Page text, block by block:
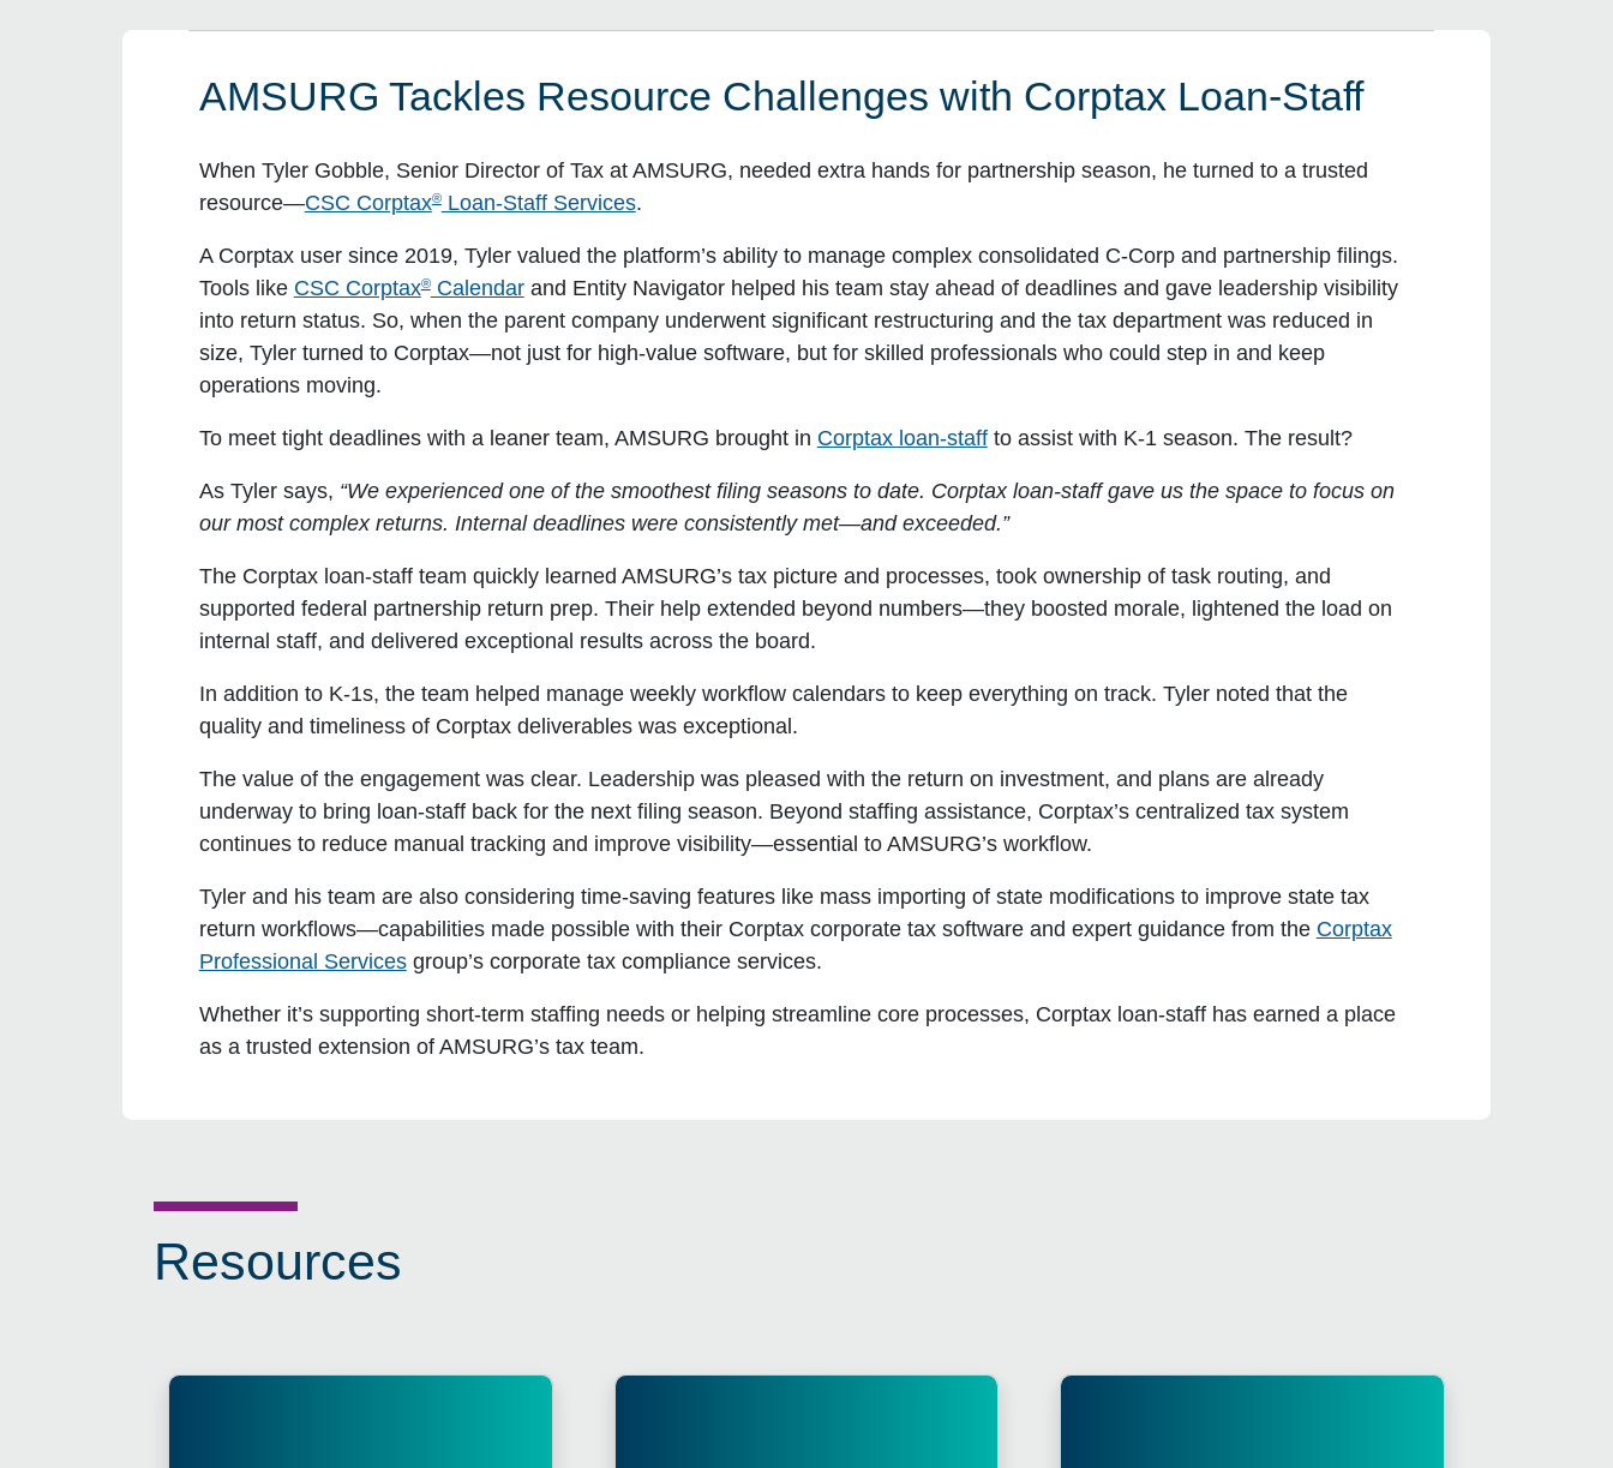
AMSURG Tackles Resource Challenges with Corptax Loan-Staff
When Tyler Gobble, Senior Director of Tax at AMSURG, needed extra hands for partnership season, he turned to a trusted
resource—CSC Corptax®Loan-Staff Services.
A Corptax user since 2019, Tyler valued the platform’s ability to manage complex consolidated C-Corp and partnership filings.
Tools like CSC Corptax®Calendarand Entity Navigator helped his team stay ahead of deadlines and gave leadership visibility
into return status. So, when the parent company underwent significant restructuring and the tax department was reduced in
size, Tyler turned to Corptax—not just for high-value software, but for skilled professionals who could step in and keep
operations moving.
To meet tight deadlines with a leaner team, AMSURG brought in Corptax loan-staffto assist with K-1 season. The result?
As Tyler says, “We experienced one of the smoothest filing seasons to date. Corptax loan-staff gave us the space to focus on
our most complex returns. Internal deadlines were consistently met—and exceeded.”
The Corptax loan-staff team quickly learned AMSURG’s tax picture and processes, took ownership of task routing, and
supported federal partnership return prep. Their help extended beyond numbers—they boosted morale, lightened the load on
internal staff, and delivered exceptional results across the board.
In addition to K-1s, the team helped manage weekly workflow calendars to keep everything on track. Tyler noted that the
quality and timeliness of Corptax deliverables was exceptional.
The value of the engagement was clear. Leadership was pleased with the return on investment, and plans are already
underway to bring loan-staff back for the next filing season. Beyond staffing assistance, Corptax’s centralized tax system
continues to reduce manual tracking and improve visibility—essential to AMSURG’s workflow.
Tyler and his team are also considering time-saving features like mass importing of state modifications to improve state tax
return workflows—capabilities made possible with their Corptax corporate tax software and expert guidance from the Corptax
Professional Servicesgroup’s corporate tax compliance services.
Whether it’s supporting short-term staffing needs or helping streamline core processes, Corptax loan-staff has earned a place
as a trusted extension of AMSURG’s tax team.
Resources